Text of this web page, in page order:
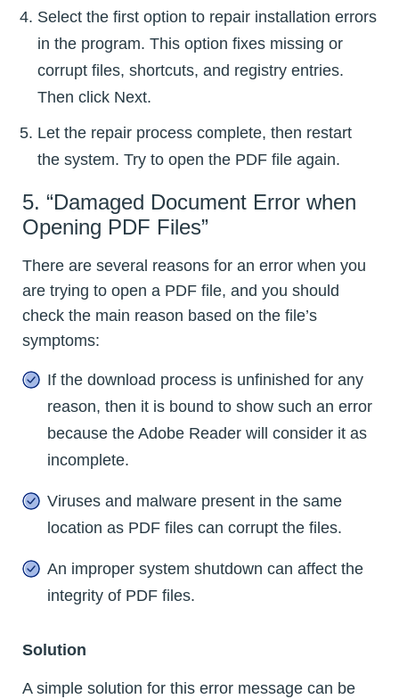
Select the first option to repair installation errors
in the program. This option fixes missing or
corrupt files, shortcuts, and registry entries.
Then click Next.
Let the repair process complete, then restart
the system. Try to open the PDF file again.
5. “Damaged Document Error when
Opening PDF Files”
There are several reasons for an error when you
are trying to open a PDF file, and you should
check the main reason based on the file’s
symptoms:
If the download process is unfinished for any
reason, then it is bound to show such an error
because the Adobe Reader will consider it as
incomplete.
Viruses and malware present in the same
location as PDF files can corrupt the files.
An improper system shutdown can affect the
integrity of PDF files.
Solution
A simple solution for this error message can be